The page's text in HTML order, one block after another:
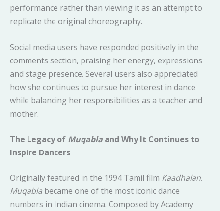
performance rather than viewing it as an attempt to
replicate the original choreography.
Social media users have responded positively in the
comments section, praising her energy, expressions
and stage presence. Several users also appreciated
how she continues to pursue her interest in dance
while balancing her responsibilities as a teacher and
mother.
The Legacy of Muqabla and Why It Continues to
Inspire Dancers
Originally featured in the 1994 Tamil film Kaadhalan,
Muqabla became one of the most iconic dance
numbers in Indian cinema. Composed by Academy